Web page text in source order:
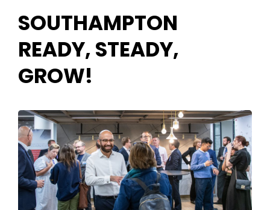
SOUTHAMPTON
READY, STEADY,
GROW!